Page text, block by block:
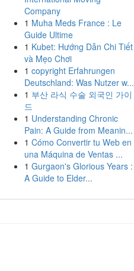
Company
1 Muha Meds France : Le
Guide Ultime
1 Kubet: Hướng Dẫn Chi Tiết
và Mẹo Chơi
1 copyright Erfahrungen
Deutschland: Was Nutzer w...
1 부산 라식 수술 외국인 가이
드
1 Understanding Chronic
Pain: A Guide from Meanin...
1 Cómo Convertir tu Web en
una Máquina de Ventas ...
1 Gurgaon's Glorious Years :
A Guide to Elder...